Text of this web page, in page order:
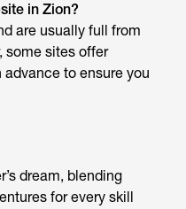
in Zion?
are usually full from
some sites offer
to ensure you
dream, blending
for every skill